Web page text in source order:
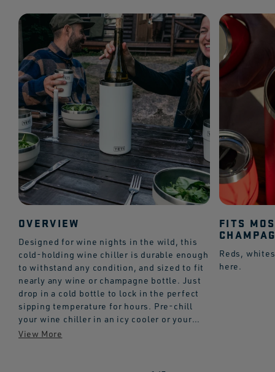
OVERVIEW
Designed for wine nights in the wild, this
cold-holding wine chiller is durable enough
to withstand any condition, and sized to fit
nearly any wine or champagne bottle. Just
drop in a cold bottle to lock in the perfect
sipping temperature for hours. Pre-chill
your wine chiller in an icy cooler or your
fridge for best results.
FITS
Reds,
here.